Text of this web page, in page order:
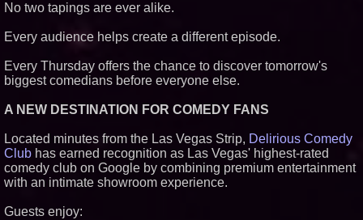
No two tapings are ever alike.
Every audience helps create a different episode.
Every Thursday offers the chance to discover tomorrow's
biggest comedians before everyone else.
A NEW DESTINATION FOR COMEDY FANS
Located minutes from the Las Vegas Strip, Delirious Comedy
Club has earned recognition as Las Vegas' highest-rated
comedy club on Google by combining premium entertainment
with an intimate showroom experience.
Guests enjoy: